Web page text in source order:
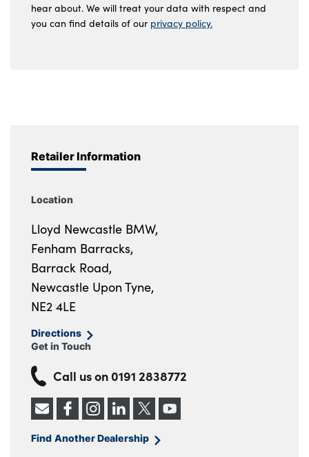
hear about. We will treat your data with respect and
you can find details of our privacy policy.
Retailer Information
Location
Lloyd Newcastle BMW,
Fenham Barracks,
Barrack Road,
Newcastle Upon Tyne,
NE2 4LE
Directions
Get in Touch
Call us on 0191 2838772
Find Another Dealership